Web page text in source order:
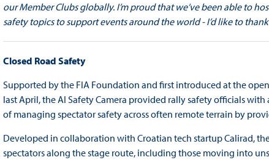
our Member Clubs globally. I’m proud that we’ve been able to
safety topics to support events around the world - I’d like to
Closed Road Safety
Supported by the FIA Foundation and first introduced at the
last April, the AI Safety Camera provided rally safety officials
of managing spectator safety across often remote terrain by
Developed in collaboration with Croatian tech startup Calirad,
spectators along the stage route, including those moving into